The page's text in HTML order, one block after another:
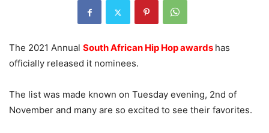
The 2021 Annual South African Hip Hop awards has
officially released it nominees.
The list was made known on Tuesday evening, 2nd of
November and many are so excited to see their favorites.